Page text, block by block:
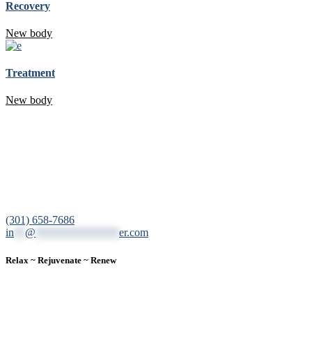
Recovery
New body
Treatment
New body
(301) 658-7686
in
@ er.com
Relax ~ Rejuvenate ~ Renew